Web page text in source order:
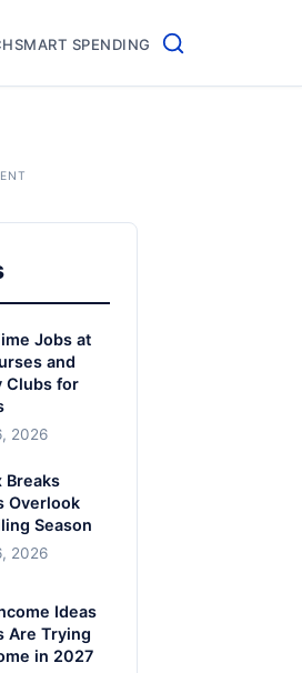
SMART SPENDING
Jobs at
and
Clubs for
2026
Breaks
Overlook
Season
2026
Ideas
Are Trying
in 2027